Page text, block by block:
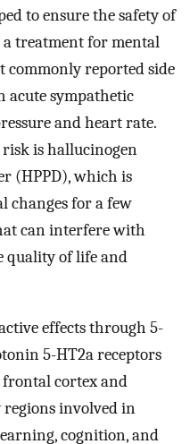
to ensure the safety of
a treatment for mental
commonly reported side
acute sympathetic
and heart rate.
is hallucinogen
(HPPD), which is
changes for a few
can interfere with
quality of life and
effects through 5-
5-HT2a receptors
cortex and
involved in
cognition, and